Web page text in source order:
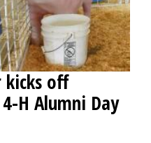
kicks off
H Alumni Day